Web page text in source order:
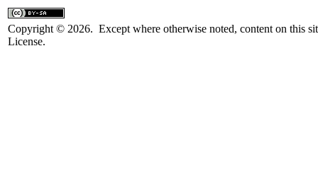
Copyright © 2026. Except where otherwise noted, content on this
License.